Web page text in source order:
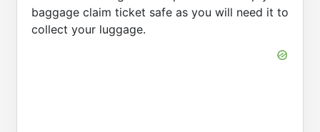
baggage claim ticket safe as you will need it to
collect your luggage.